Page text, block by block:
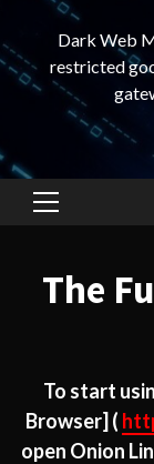
Dark Web
restricted
Primary
The
To start
Browser] (
open Onion